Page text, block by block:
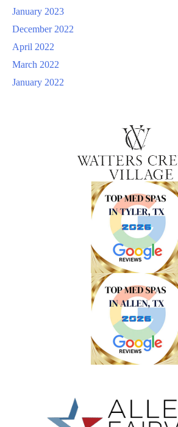
January 2023
December 2022
April 2022
March 2022
January 2022